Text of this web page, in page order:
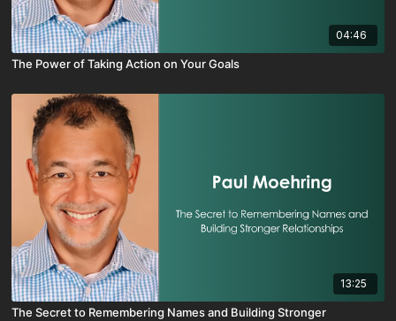
04:46
The Power of Taking Action on Your Goals
13:25
The Secret to Remembering Names and Building Stronger